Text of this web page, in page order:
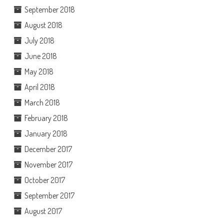
September 2018
August 2018
July 2018
June 2018
May 2018
April 2018
March 2018
February 2018
January 2018
December 2017
November 2017
October 2017
September 2017
August 2017